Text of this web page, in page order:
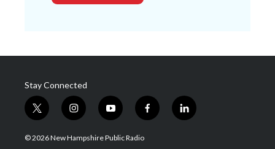
Stay Connected
t
w
i
i
n
s
y
o
u
f
a
l
i
© 2026 New Hampshire Public Radio